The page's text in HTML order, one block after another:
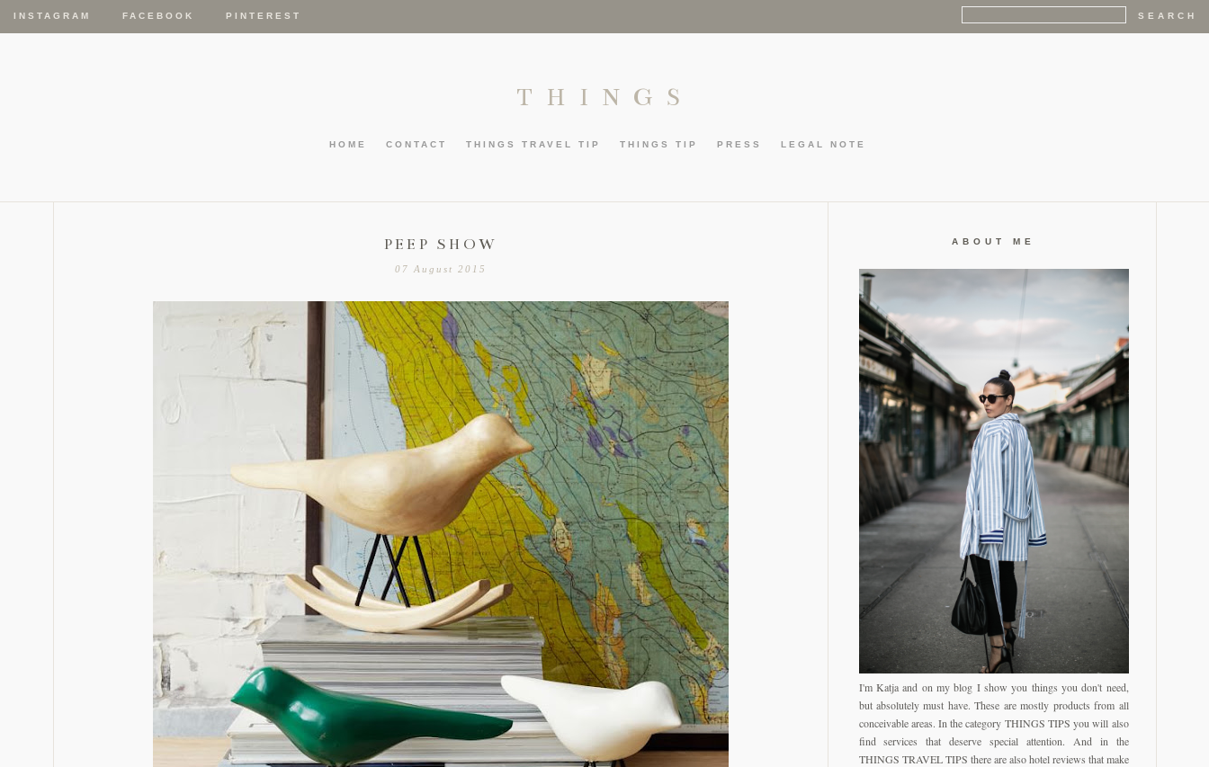
INSTAGRAM FACEBOOK PINTEREST
THINGS
HOME CONTACT THINGS TRAVEL TIP THINGS TIP PRESS LEGAL NOTE
PEEP SHOW
07 August 2015
ABOUT ME
I'm Katja and on my blog I show you things you don't need,
but absolutely must have. These are mostly products from all
conceivable areas. In the category THINGS TIPS you will also
find services that deserve special attention. And in the
THINGS TRAVEL TIPS there are also hotel reviews that make